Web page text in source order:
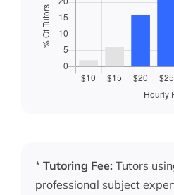
* Tutoring Fee: Tutors
professional subject